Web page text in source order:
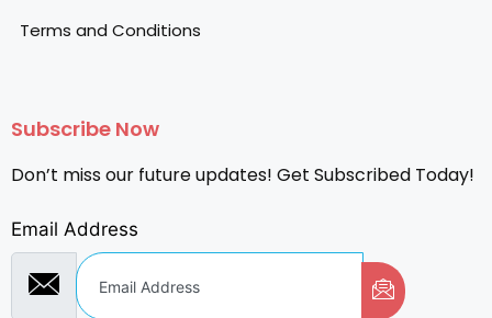
Terms and Conditions
Subscribe Now
Don’t miss our future updates! Get Subscribed Today!
Email Address